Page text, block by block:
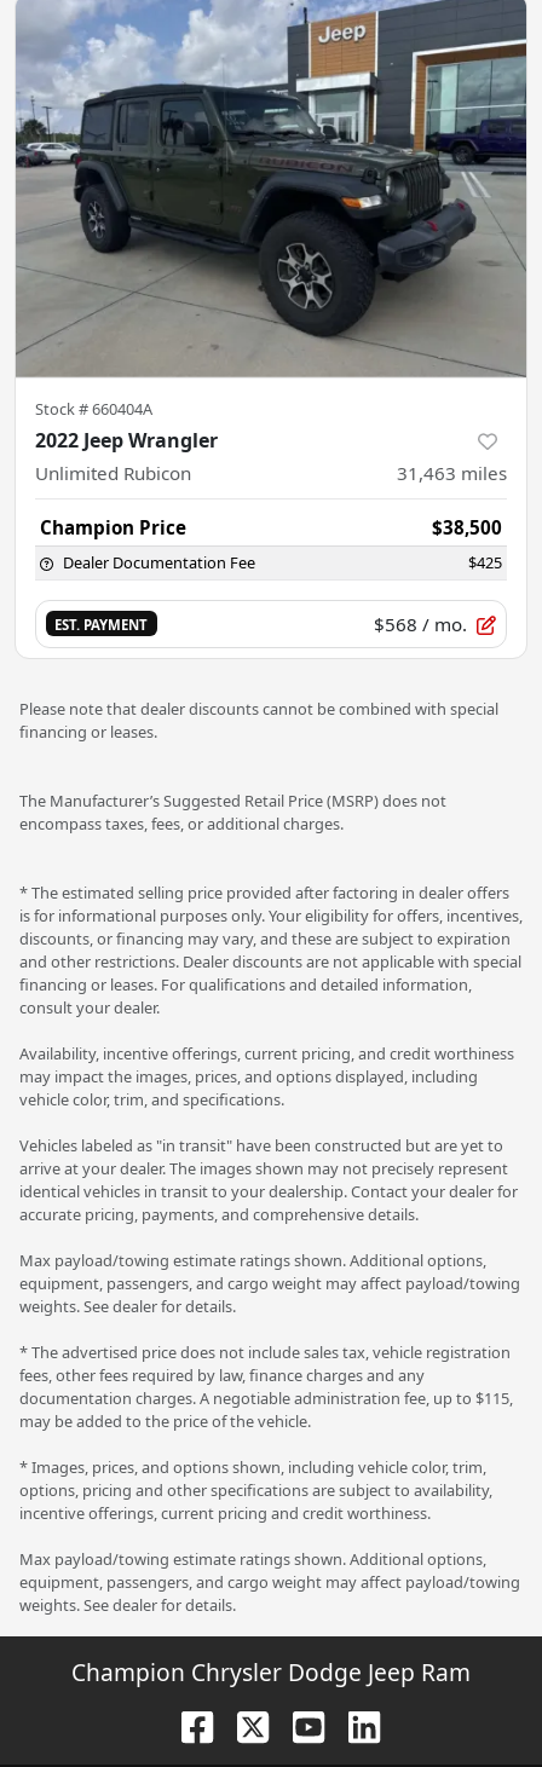
Stock #660404A
2022 Jeep Wrangler
Unlimited Rubicon 31,463 miles
Champion Price $38,500
Dealer Documentation Fee $425
EST. PAYMENT $568 / mo.
Please note that dealer discounts cannot be combined with special
financing or leases.
The Manufacturer’s Suggested Retail Price (MSRP) does not
encompass taxes, fees, or additional charges.
* The estimated selling price provided after factoring in dealer offers
is for informational purposes only. Your eligibility for offers, incentives,
discounts, or financing may vary, and these are subject to expiration
and other restrictions. Dealer discounts are not applicable with special
financing or leases. For qualifications and detailed information,
consult your dealer.
Availability, incentive offerings, current pricing, and credit worthiness
may impact the images, prices, and options displayed, including
vehicle color, trim, and specifications.
Vehicles labeled as "in transit" have been constructed but are yet to
arrive at your dealer. The images shown may not precisely represent
identical vehicles in transit to your dealership. Contact your dealer for
accurate pricing, payments, and comprehensive details.
Max payload/towing estimate ratings shown. Additional options,
equipment, passengers, and cargo weight may affect payload/towing
weights. See dealer for details.
* The advertised price does not include sales tax, vehicle registration
fees, other fees required by law, finance charges and any
documentation charges. A negotiable administration fee, up to $115,
may be added to the price of the vehicle.
* Images, prices, and options shown, including vehicle color, trim,
options, pricing and other specifications are subject to availability,
incentive offerings, current pricing and credit worthiness.
Max payload/towing estimate ratings shown. Additional options,
equipment, passengers, and cargo weight may affect payload/towing
weights. See dealer for details.
Champion Chrysler Dodge Jeep Ram